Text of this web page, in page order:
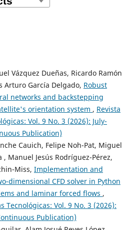
Vázquez Dueñas, Ricardo Ramón
Arturo García Delgado, Robust
networks and backstepping
orientation system , Revista
Vol. 9 No. 3 (2026): July-
Publication)
Cauich, Felipe Noh-Pat, Miguel
, Manuel Jesús Rodríguez-Pérez,
Miss, Implementation and
dimensional CFD solver in Python
and laminar forced flows ,
Tecnológicas: Vol. 9 No. 3 (2026):
Publication)